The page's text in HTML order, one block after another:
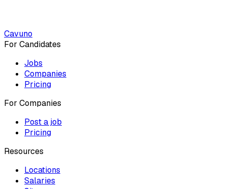
Cavuno
For Candidates
Jobs
Companies
Pricing
For Companies
Post a job
Pricing
Resources
Locations
Salaries